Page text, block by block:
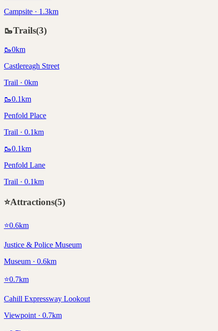
Campsite · 1.3km
🥾Trails(3)
🥾0km
Castlereagh Street
Trail · 0km
🥾0.1km
Penfold Place
Trail · 0.1km
🥾0.1km
Penfold Lane
Trail · 0.1km
⭐Attractions(5)
⭐0.6km
Justice & Police Museum
Museum · 0.6km
⭐0.7km
Cahill Expressway Lookout
Viewpoint · 0.7km